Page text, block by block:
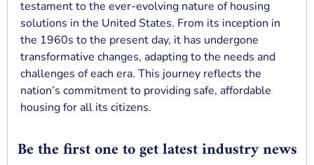
testament to the ever-evolving nature of housing
solutions in the United States. From its inception in
the 1960s to the present day, it has undergone
transformative changes, adapting to the needs and
challenges of each era. This journey reflects the
nation’s commitment to providing safe, affordable
housing for all its citizens.
Be the first one to get latest industry news